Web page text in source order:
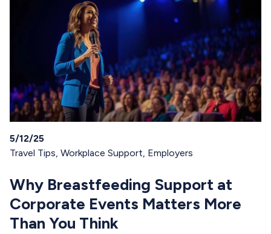
5/12/25
Travel Tips, Workplace Support, Employers
Why Breastfeeding Support at
Corporate Events Matters More
Than You Think